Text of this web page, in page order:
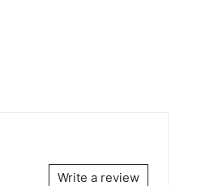
Write a review